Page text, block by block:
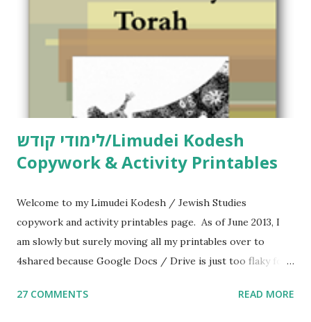
לימודי קודש/Limudei Kodesh
Copywork & Activity Printables
Welcome to my Limudei Kodesh / Jewish Studies
copywork and activity printables page. As of June 2013, I
am slowly but surely moving all my printables over to
4shared because Google Docs / Drive is just too flaky for
Parsha Activities More Chumash / Tanach Activities Yom
27 COMMENTS READ MORE